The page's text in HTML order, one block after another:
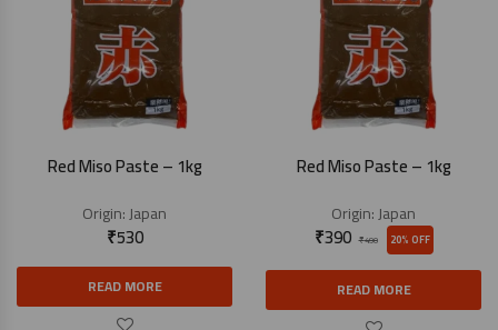
Red Miso Paste – 1kg
Origin:Japan
₹530
READ MORE
Red Miso Paste – 1kg
Origin:Japan
₹490
₹390 20% OFF
READ MORE